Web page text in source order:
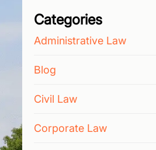
Categories
Administrative Law
Blog
Civil Law
Corporate Law